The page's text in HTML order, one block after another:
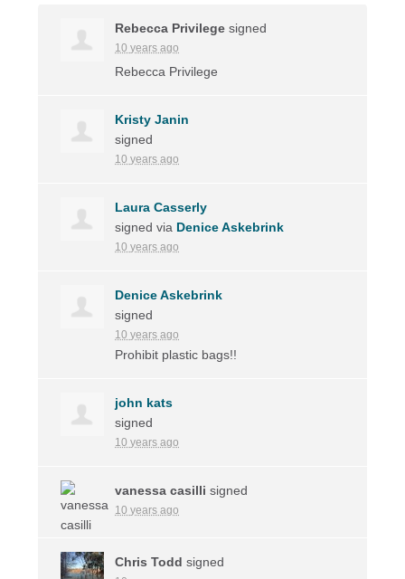
Rebecca Privilege signed
10 years ago
Rebecca Privilege
Kristy Janin
signed
10 years ago
Laura Casserly
signed via Denice Askebrink
10 years ago
Denice Askebrink
signed
10 years ago
Prohibit plastic bags!!
john kats
signed
10 years ago
vanessa casilli signed
10 years ago
Chris Todd signed